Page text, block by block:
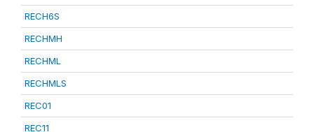
RECH6S
RECHMH
RECHML
RECHMLS
REC01
REC11